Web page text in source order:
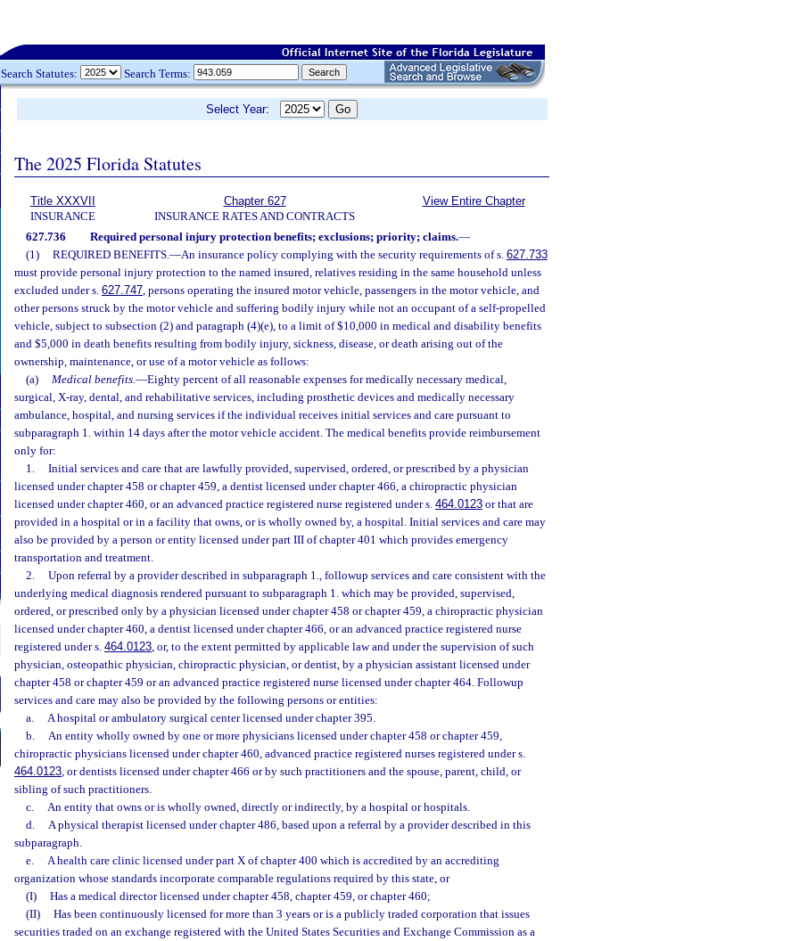
Search Statutes: Search Terms:
Select Year:
The 2025 Florida Statutes
Title XXXVII
INSURANCE
Chapter 627
INSURANCE RATES AND CONTRACTS
View Entire Chapter
627.736 Required personal injury protection benefits; exclusions; priority; claims.—
(1)
REQUIRED BENEFITS.—An insurance policy complying with the security requirements of s. 627.733
must provide personal injury protection to the named insured, relatives residing in the same household unless
excluded under s. 627.747, persons operating the insured motor vehicle, passengers in the motor vehicle, and
other persons struck by the motor vehicle and suffering bodily injury while not an occupant of a self-propelled
vehicle, subject to subsection (2) and paragraph (4)(e), to a limit of $10,000 in medical and disability benefits
and $5,000 in death benefits resulting from bodily injury, sickness, disease, or death arising out of the
ownership, maintenance, or use of a motor vehicle as follows:
(a)
Medical benefits.—Eighty percent of all reasonable expenses for medically necessary medical,
surgical, X-ray, dental, and rehabilitative services, including prosthetic devices and medically necessary
ambulance, hospital, and nursing services if the individual receives initial services and care pursuant to
subparagraph 1. within 14 days after the motor vehicle accident. The medical benefits provide reimbursement
only for:
1.
Initial services and care that are lawfully provided, supervised, ordered, or prescribed by a physician
licensed under chapter 458 or chapter 459, a dentist licensed under chapter 466, a chiropractic physician
licensed under chapter 460, or an advanced practice registered nurse registered under s. 464.0123 or that are
provided in a hospital or in a facility that owns, or is wholly owned by, a hospital. Initial services and care may
also be provided by a person or entity licensed under part III of chapter 401 which provides emergency
transportation and treatment.
2.
Upon referral by a provider described in subparagraph 1., followup services and care consistent with the
underlying medical diagnosis rendered pursuant to subparagraph 1. which may be provided, supervised,
ordered, or prescribed only by a physician licensed under chapter 458 or chapter 459, a chiropractic physician
licensed under chapter 460, a dentist licensed under chapter 466, or an advanced practice registered nurse
registered under s. 464.0123, or, to the extent permitted by applicable law and under the supervision of such
physician, osteopathic physician, chiropractic physician, or dentist, by a physician assistant licensed under
chapter 458 or chapter 459 or an advanced practice registered nurse licensed under chapter 464. Followup
services and care may also be provided by the following persons or entities:
a.
A hospital or ambulatory surgical center licensed under chapter 395.
b.
An entity wholly owned by one or more physicians licensed under chapter 458 or chapter 459,
chiropractic physicians licensed under chapter 460, advanced practice registered nurses registered under s.
464.0123, or dentists licensed under chapter 466 or by such practitioners and the spouse, parent, child, or
sibling of such practitioners.
c.
An entity that owns or is wholly owned, directly or indirectly, by a hospital or hospitals.
d.
A physical therapist licensed under chapter 486, based upon a referral by a provider described in this
subparagraph.
e.
A health care clinic licensed under part X of chapter 400 which is accredited by an accrediting
organization whose standards incorporate comparable regulations required by this state, or
(I)
Has a medical director licensed under chapter 458, chapter 459, or chapter 460;
(II)
Has been continuously licensed for more than 3 years or is a publicly traded corporation that issues
securities traded on an exchange registered with the United States Securities and Exchange Commission as a